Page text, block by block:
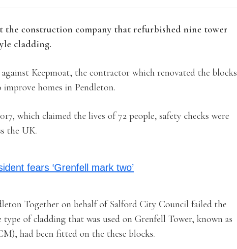
the construction company that refurbished nine tower
cladding.
Keepmoat, the contractor which renovated the blocks
improve homes in Pendleton.
which claimed the lives of 72 people, safety checks were
the UK.
fears ‘Grenfell mark two’
Together on behalf of Salford City Council failed the
type of cladding that was used on Grenfell Tower, known as
had been fitted on the these blocks.